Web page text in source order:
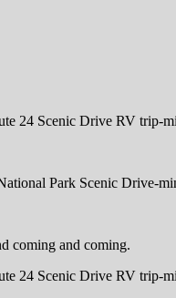
coming and coming.